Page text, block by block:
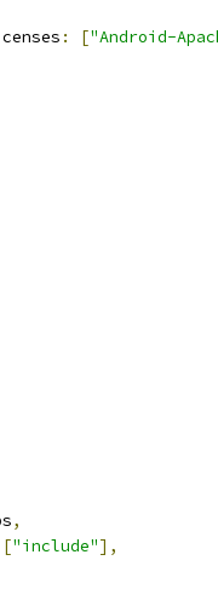
: ["Android-
,
["include"],